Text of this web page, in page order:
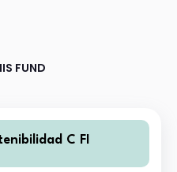
FUND
C FI